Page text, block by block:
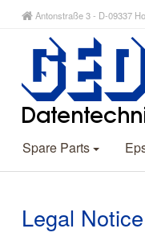
Antonstraße 3 - D-09337
Spare Parts
Legal Notice